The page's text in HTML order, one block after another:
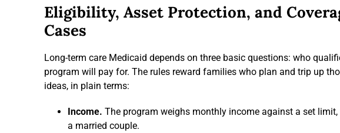
Eligibility, Asset Protection, and
Cases
Long-term care Medicaid depends on three basic questions: who
program will pay for. The rules reward families who plan and trip up
ideas, in plain terms:
Income. The program weighs monthly income against a set
a married couple.